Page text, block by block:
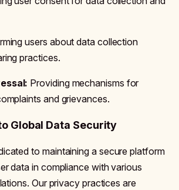
users about data collection
practices.
Providing mechanisms for
and grievances.
Global Data Security
to maintaining a secure platform
data in compliance with various
Our privacy practices are